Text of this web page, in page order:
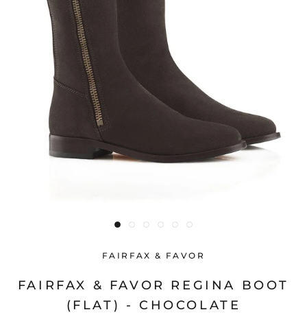
FAIRFAX & FAVOR
FAIRFAX & FAVOR REGINA BOOT
(FLAT) - CHOCOLATE